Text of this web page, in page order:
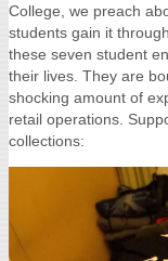
College, we preach
students gain it
these seven student
their lives. They are
shocking amount of
retail operations.
collections: